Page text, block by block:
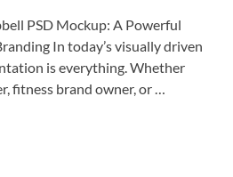
PSD Mockup: A Powerful
In today’s visually driven
is everything. Whether
fitness brand owner, or …